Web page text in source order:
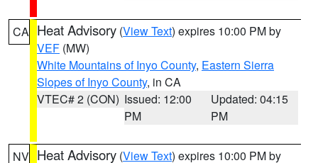
CA Heat Advisory (View Text) expires 10:00 PM by
VEF (MW)
White Mountains of Inyo County, Eastern Sierra
Slopes of Inyo County, in CA
VTEC# 2 (CON) Issued: 12:00
PM
Updated: 04:15
PM
NV Heat Advisory (View Text) expires 10:00 PM by